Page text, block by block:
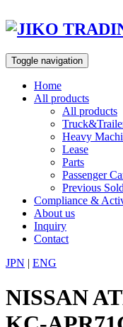
to
content
Toggle navigation
Home
All products
All products
Heavy
Lease
Parts
Passenger
Previous
Compliance &
About us
Inquiry
Contact
JPN | ENG
NISSAN